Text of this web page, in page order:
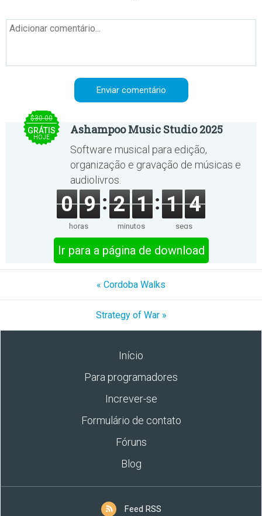
$30.00
GRÁTIS
HOJE
Ashampoo Music Studio 2025
Software musical para edição,
organização e gravação de músicas e
audiolivros.
0 9
horas
2 1
minutos
1 4
segs
Ir para a página de download
« Cordoba Walks
Strategy of War »
Início
Para programadores
Increver-se
Formulário de contato
Fóruns
Blog
Feed RSS